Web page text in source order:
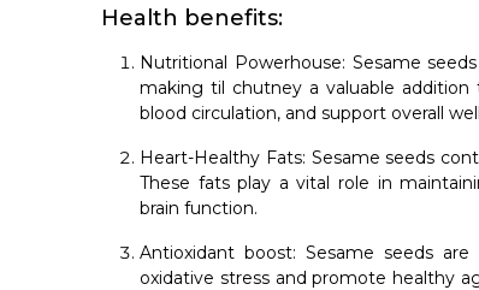
Health benefits:
Nutritional Powerhouse: Sesame
making til chutney a valuable
blood circulation, and support overall
Heart-Healthy Fats: Sesame seeds
These fats play a vital role in
brain function.
Antioxidant boost: Sesame seeds
oxidative stress and promote healthy